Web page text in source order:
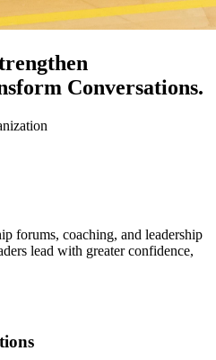
Conversations.
forums, coaching, and leadership
lead with greater confidence,